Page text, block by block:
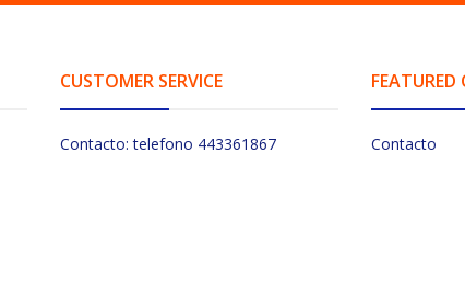
CUSTOMER SERVICE
Contacto: telefono 443361867
FEATURED
Contacto